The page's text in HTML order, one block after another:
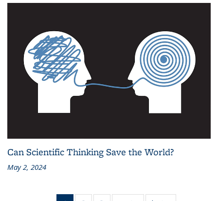
Can Scientific Thinking Save the World?
May 2, 2024